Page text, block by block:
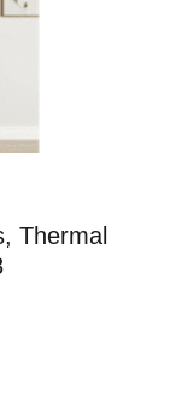
Thermal